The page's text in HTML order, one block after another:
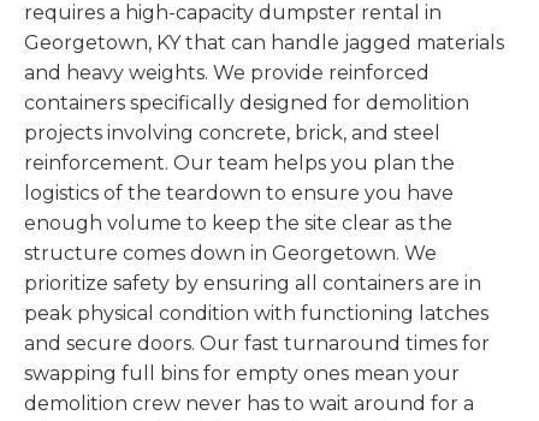
requires a high-capacity dumpster rental in
Georgetown, KY that can handle jagged materials
and heavy weights. We provide reinforced
containers specifically designed for demolition
projects involving concrete, brick, and steel
reinforcement. Our team helps you plan the
logistics of the teardown to ensure you have
enough volume to keep the site clear as the
structure comes down in Georgetown. We
prioritize safety by ensuring all containers are in
peak physical condition with functioning latches
and secure doors. Our fast turnaround times for
swapping full bins for empty ones mean your
demolition crew never has to wait around for a